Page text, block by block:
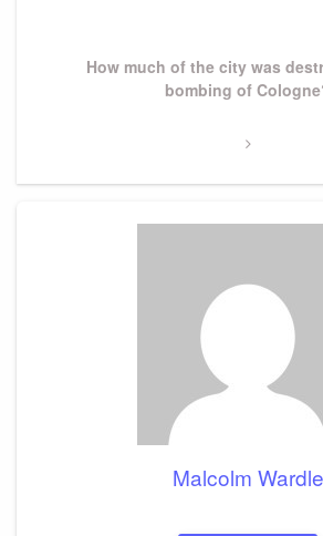
How much of the city was
bombing of
Malcolm Wardle